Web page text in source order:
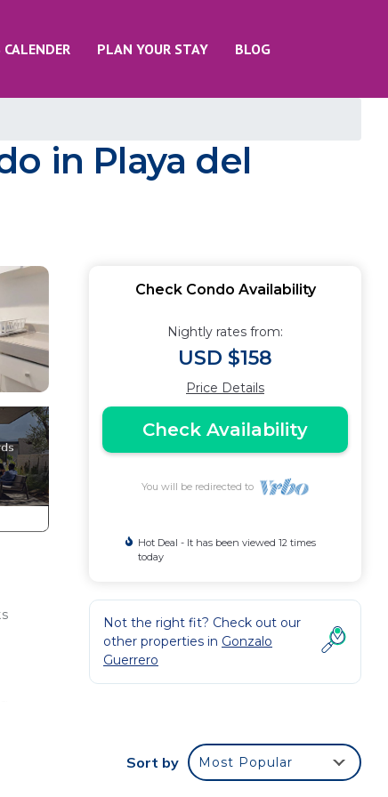
PLAN YOUR STAY BLOG
in Playa del
Check Condo Availability
Nightly rates from:
USD $158
Price Details
Check Availability
You will be redirected to
Hot Deal - It has been viewed 12 times
today
Not the right fit? Check out our
other properties in Gonzalo
Guerrero
Sort by Most Popular